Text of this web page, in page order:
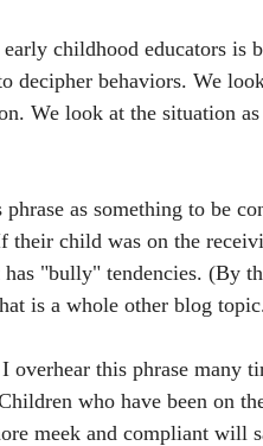
childhood educators is
decipher behaviors. We
We look at the situation
as something to be
their child was on the
"bully" tendencies. (By
is a whole other blog
overhear this phrase many
who have been on
meek and compliant